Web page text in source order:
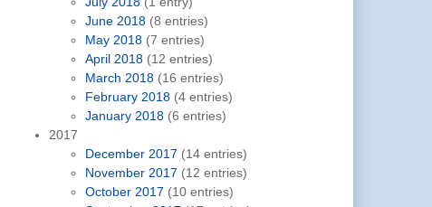
June 2018 (8 entries)
May 2018 (7 entries)
April 2018 (12 entries)
March 2018 (16 entries)
February 2018 (4 entries)
January 2018 (6 entries)
2017
December 2017 (14 entries)
November 2017 (12 entries)
October 2017 (10 entries)